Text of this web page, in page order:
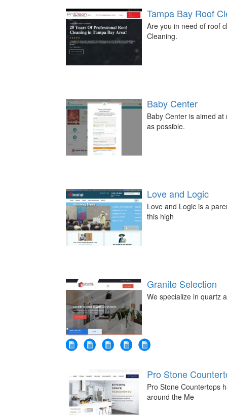
Tampa Bay Roof
Are you in need of roof
Cleaning.
Baby Center
Baby Center is aimed
as possible.
Love and Logic
Love and Logic is a
this high
Granite Selection
We specialize in quartz
Pro Stone
Pro Stone Countertops
around the Me